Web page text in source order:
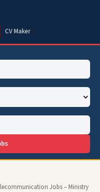
CV Maker
Jobs – Ministry